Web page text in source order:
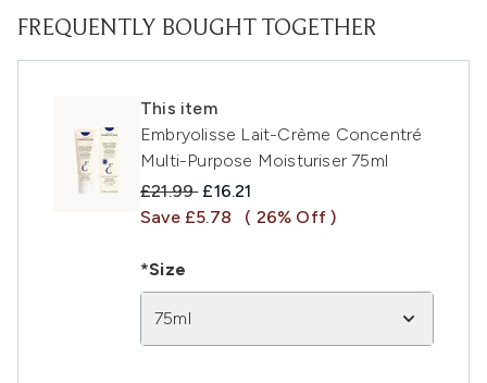
FREQUENTLY BOUGHT TOGETHER
This item
Embryolisse Lait-Crème Concentré
Multi-Purpose Moisturiser 75ml
Recommended Retail Price:
£21.99 Current price:
£16.21
Save £5.78
( 26% Off )
*Size
75ml